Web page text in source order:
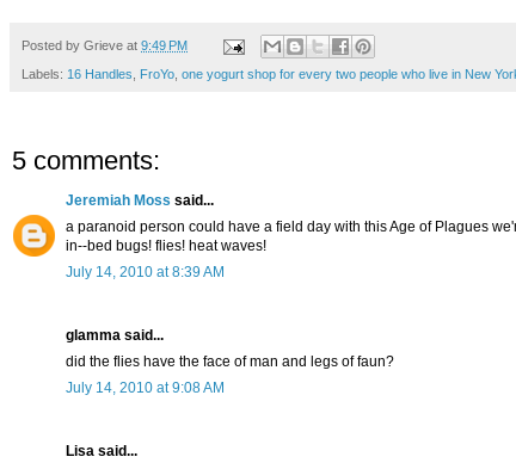
Posted by Grieve at 9:49 PM
Labels: 16 Handles FroYo one yogurt shop for every two people who live in New
5 comments:
Jeremiah Moss said...
a paranoid person could have a field day with this Age of Plagues
in--bed bugs! flies! heat waves!
July 14, 2010 at 8:39 AM
glamma said...
did the flies have the face of man and legs of faun?
July 14, 2010 at 9:08 AM
Lisa said...